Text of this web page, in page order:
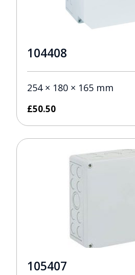
104408
254 × 180 × 165 mm
£50.50
105407